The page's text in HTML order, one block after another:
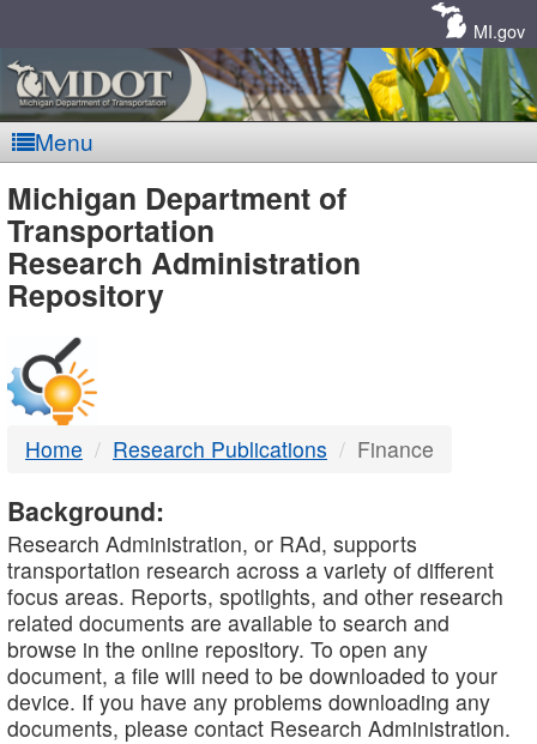
MI.gov
Menu
MDOT
-
DTMB
Michigan Department of
Transportation
Research Administration
Repository
Home Research Publications Finance
Background:
Research Administration, or RAd, supports
transportation research across a variety of different
focus areas. Reports, spotlights, and other research
related documents are available to search and
browse in the online repository. To open any
document, a file will need to be downloaded to your
device. If you have any problems downloading any
documents, please contact Research Administration.